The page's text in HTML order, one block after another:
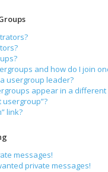
and how do I join
usergroup leader?
appear in a different
usergroup”?
link?
messages!
private messages!